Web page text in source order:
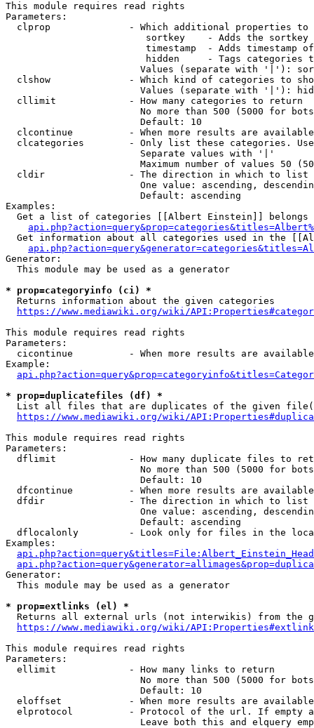
This module requires read rights
Parameters:
clprop              - Which additional properties to
sortkey    - Adds the
timestamp  - Adds timestamp
hidden     - Tags categories
Values (separate with '|'):
clshow              - Which kind of categories to
Values (separate with '|'):
  cllimit             - How many categories to return
No more than 500 (5000 for
                        Default: 10
clcontinue          - When more results are
clcategories        - Only list these categories.
                        Separate values with '|'
Maximum number of values 50
  cldir               - The direction in which to list
One value: ascending,
                        Default: ascending
Examples:
Get a list of categories [[Albert Einstein]] belongs
Get information about all categories used in the
Generator:
  This module may be used as a generator
* prop=categoryinfo (ci) *
  Returns information about the given categories
https://www.mediawiki.org/wiki/
This module requires read rights
Parameters:
cicontinue          - When more results are
Example:
* prop=duplicatefiles (df) *
List all files that are duplicates of the given
https://www.mediawiki.org/wiki/
This module requires read rights
Parameters:
dflimit             - How many duplicate files to
No more than 500 (5000 for
                        Default: 10
dfcontinue          - When more results are
  dfdir               - The direction in which to list
One value: ascending,
                        Default: ascending
dflocalonly         - Look only for files in the
Examples:
Generator:
  This module may be used as a generator
* prop=extlinks (el) *
Returns all external urls (not interwikis) from the
https://www.mediawiki.org/wiki/
This module requires read rights
Parameters:
  ellimit             - How many links to return
No more than 500 (5000 for
                        Default: 10
eloffset            - When more results are
elprotocol          - Protocol of the url. If empty
Leave both this and elquery